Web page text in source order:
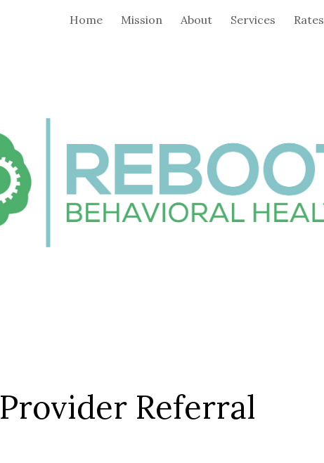
Skip to navigation
Home Mission About Services Rates
Provider Referral